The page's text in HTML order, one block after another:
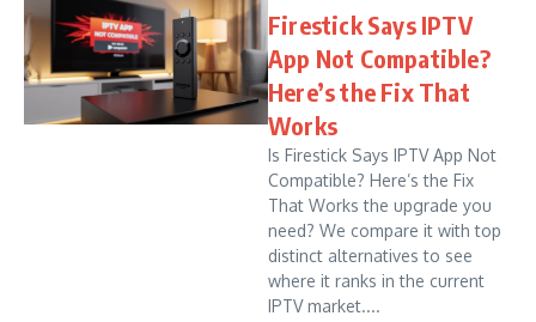
Firestick Says IPTV
App Not Compatible?
Here’s the Fix That
Works
Is Firestick Says IPTV App Not
Compatible? Here’s the Fix
That Works the upgrade you
need? We compare it with top
distinct alternatives to see
where it ranks in the current
IPTV market....